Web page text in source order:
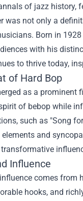
of jazz history,
was not only a
Born in
with his
to thrive today,
of Hard Bop
as a
of bebop while
such as "Song
and
Influence
influence comes
hooks, and